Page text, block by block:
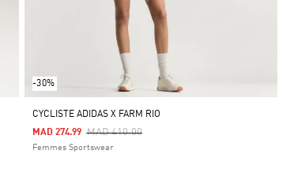
-30%
CYCLISTE ADIDAS X FARM RIO
Price Reduced From
MAD 410.00To
MAD 274.99
Femmes Sportswear